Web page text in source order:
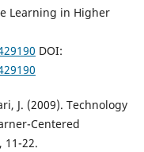
Learning in Higher
DOI:
J. (2009). Technology
Centered
11-22.